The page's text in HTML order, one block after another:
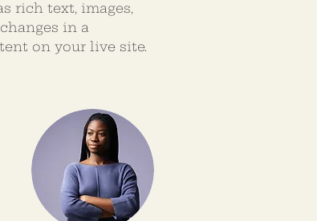
rich text, images,
in a
on your live site.